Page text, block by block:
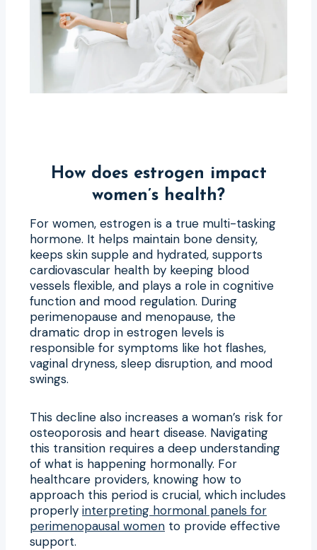
How does estrogen impact
women’s health?
For women, estrogen is a true multi-tasking
hormone. It helps maintain bone density,
keeps skin supple and hydrated, supports
cardiovascular health by keeping blood
vessels flexible, and plays a role in cognitive
function and mood regulation. During
perimenopause and menopause, the
dramatic drop in estrogen levels is
responsible for symptoms like hot flashes,
vaginal dryness, sleep disruption, and mood
swings.
This decline also increases a woman’s risk for
osteoporosis and heart disease. Navigating
this transition requires a deep understanding
of what is happening hormonally. For
healthcare providers, knowing how to
approach this period is crucial, which includes
properly interpreting hormonal panels for
perimenopausal women to provide effective
support.